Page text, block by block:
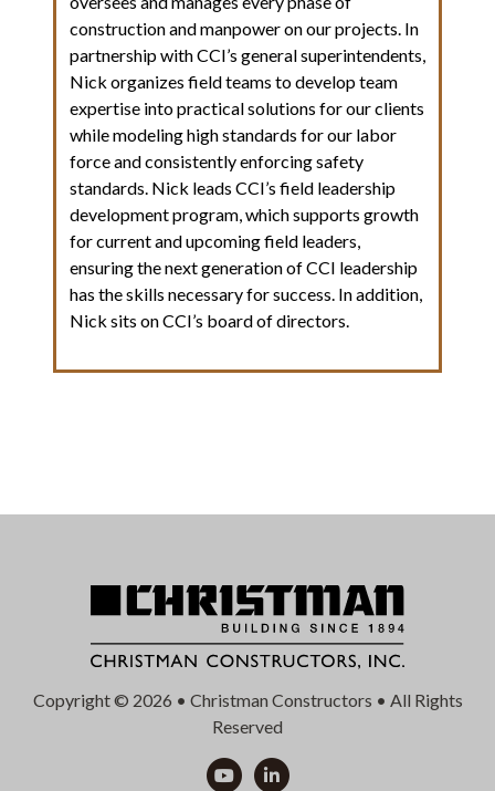
construction and manpower on our projects. In
partnership with CCI’s general superintendents,
Nick organizes field teams to develop team
expertise into practical solutions for our clients
while modeling high standards for our labor
force and consistently enforcing safety
standards. Nick leads CCI’s field leadership
development program, which supports growth
for current and upcoming field leaders,
ensuring the next generation of CCI leadership
has the skills necessary for success. In addition,
Nick sits on CCI’s board of directors.
Copyright © 2026 • Christman Constructors • All Rights
Reserved